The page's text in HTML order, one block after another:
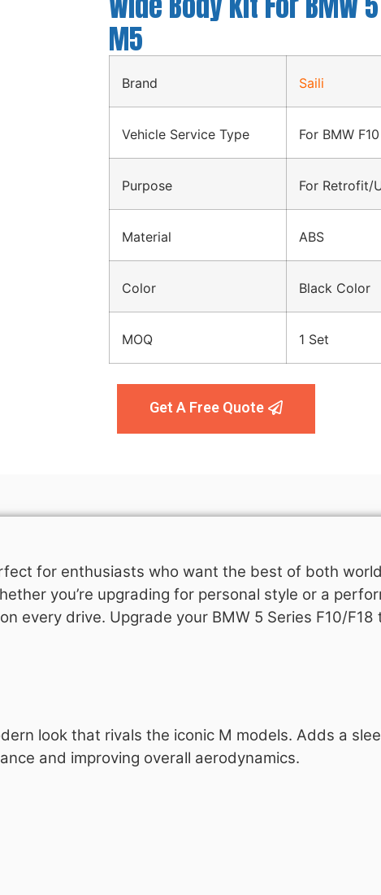
M5
Brand Saili
Vehicle Service Type For BMW
Purpose For Retrofit/
Material ABS
Color Black Color
MOQ 1 Set
Get A Free Quote
for enthusiasts who want the best of both
you’re upgrading for personal style or a
every drive. Upgrade your BMW 5 Series F10/F18
look that rivals the iconic M models. Adds a
and improving overall aerodynamics.